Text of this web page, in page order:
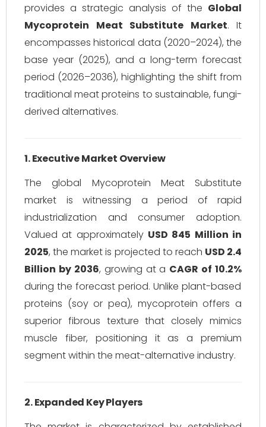
provides a strategic analysis of the Global
Mycoprotein Meat Substitute Market. It
encompasses historical data (2020–2024), the
base year (2025), and a long-term forecast
period (2026–2036), highlighting the shift from
traditional meat proteins to sustainable, fungi-
derived alternatives.
1. Executive Market Overview
The global Mycoprotein Meat Substitute
market is witnessing a period of rapid
industrialization and consumer adoption.
Valued at approximately USD 845 Million in
2025, the market is projected to reach USD 2.4
Billion by 2036, growing at a CAGR of 10.2%
during the forecast period. Unlike plant-based
proteins (soy or pea), mycoprotein offers a
superior fibrous texture that closely mimics
muscle fiber, positioning it as a premium
segment within the meat-alternative industry.
2. Expanded Key Players